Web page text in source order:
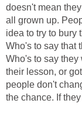
doesn't mean
all grown up.
idea to try to bury
Who's to say that
Who's to say
their lesson, or
people don't
the chance. If